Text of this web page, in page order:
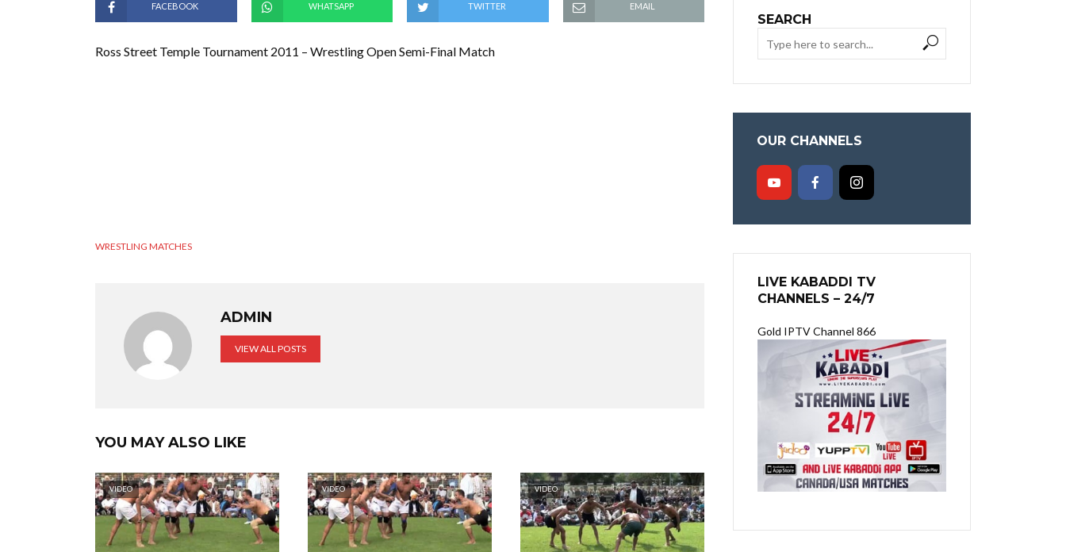
FACEBOOK WHATSAPP TWITTER EMAIL
Ross Street Temple Tournament 2011 – Wrestling Open Semi-Final Match
WRESTLING MATCHES
ADMIN
VIEW ALL POSTS
YOU MAY ALSO LIKE
VIDEO VIDEO VIDEO
SEARCH
OUR CHANNELS
LIVE KABADDI TV
CHANNELS – 24/7
Gold IPTV Channel 866